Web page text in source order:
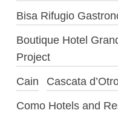
Bisa Rifugio
Boutique Hotel
Project
Cain
Cascata
Como Hotels and